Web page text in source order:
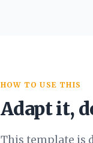
HOW TO USE THIS
Adapt it,
This template is